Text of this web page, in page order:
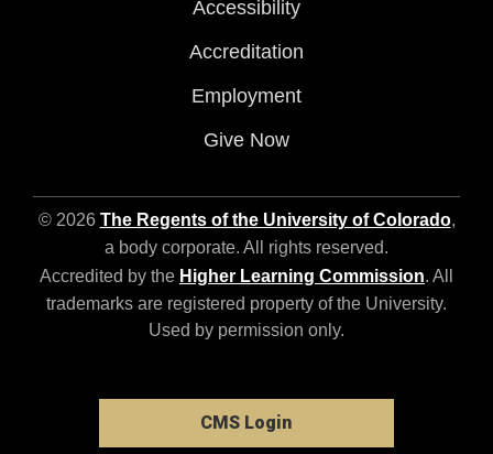
Accessibility
Accreditation
Employment
Give Now
© 2026 The Regents of the University of Colorado,
a body corporate. All rights reserved.
Accredited by the Higher Learning Commission. All
trademarks are registered property of the University.
Used by permission only.
CMS Login